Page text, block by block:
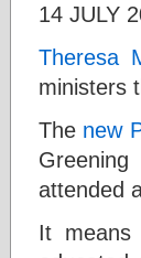
14 JULY
Theresa
ministers
The new
attended
It means